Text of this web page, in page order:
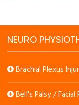
NEURO
Brachial Plexus
Bell's Palsy / Facial